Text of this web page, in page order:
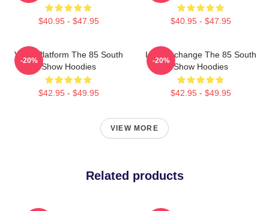
$40.95 - $47.95 $40.95 - $47.95
Voice Platform The 85 South
Show Hoodies
$42.95 - $49.95
-20%
Idea Exchange The 85 South
Show Hoodies
$42.95 - $49.95
-20%
VIEW MORE
Related products